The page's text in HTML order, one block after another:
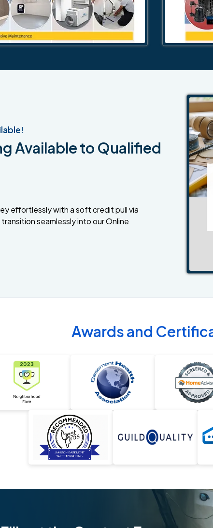
Available to Qualified
effortlessly with a soft credit pull via
seamlessly into our Online
Awards and